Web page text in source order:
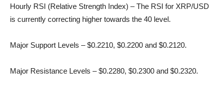
Hourly RSI (Relative Strength Index) – The RSI for XRP/USD
is currently correcting higher towards the 40 level.
Major Support Levels – $0.2210, $0.2200 and $0.2120.
Major Resistance Levels – $0.2280, $0.2300 and $0.2320.